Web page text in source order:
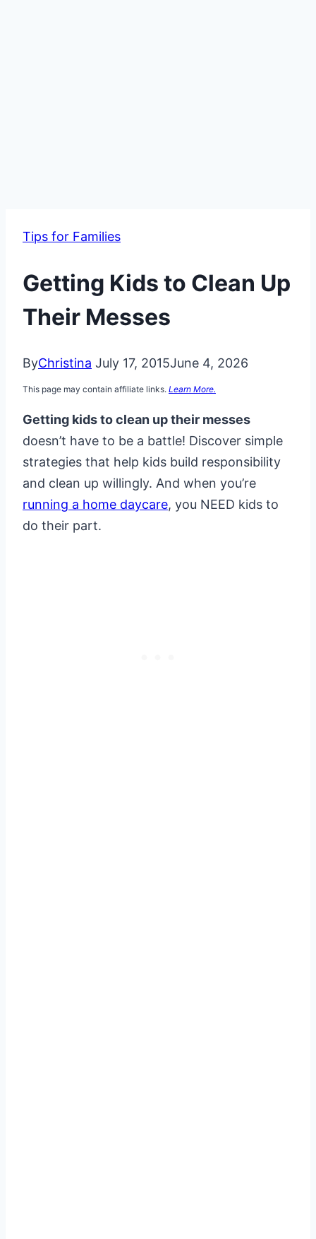
Tips for Families
Getting Kids to Clean Up
Their Messes
ByChristina July 17, 2015June 4, 2026
This page may contain affiliate links. Learn More.
Getting kids to clean up their messes
doesn’t have to be a battle! Discover simple
strategies that help kids build responsibility
and clean up willingly. And when you’re
running a home daycare, you NEED kids to
do their part.